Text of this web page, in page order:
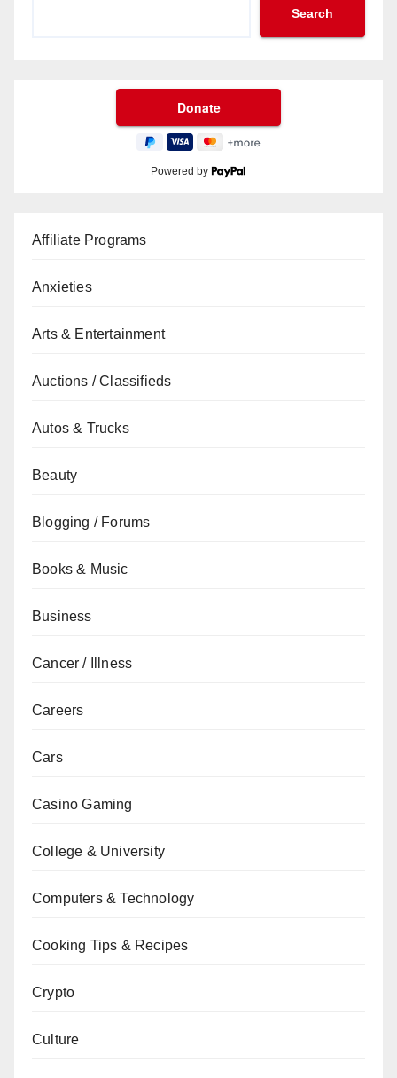
Search
Powered by
Affiliate Programs
Anxieties
Arts & Entertainment
Auctions / Classifieds
Autos & Trucks
Beauty
Blogging / Forums
Books & Music
Business
Cancer / Illness
Careers
Cars
Casino Gaming
College & University
Computers & Technology
Cooking Tips & Recipes
Crypto
Culture